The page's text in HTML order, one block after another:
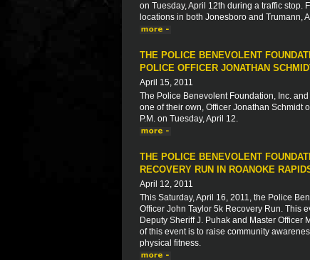
on Tuesday, April 12th during a traffic stop.
locations in both Jonesboro and Trumann,
THE POLICE BENEVOLENT
POLICE OFFICER JONATHAN
April 15, 2011
The Police Benevolent Foundation, Inc.
one of their own, Officer Jonathan Schmidt
P.M. on Tuesday, April 12.
THE POLICE BENEVOLENT
RECOVERY RUN IN ROANOKE
April 12, 2011
This Saturday, April 16, 2011, the Police
Officer John Taylor 5k Recovery Run. This
Deputy Sheriff J. Puhak and Master Officer
of this event is to raise community
physical fitness.